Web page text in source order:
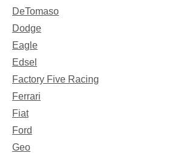
DeTomaso
Dodge
Eagle
Edsel
Factory Five Racing
Ferrari
Fiat
Ford
Geo